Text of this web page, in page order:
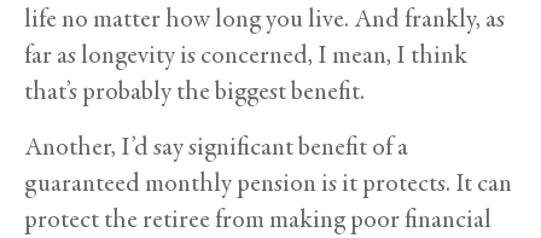
life no matter how long you live. And frankly, as
far as longevity is concerned, I mean, I think
that’s probably the biggest benefit.
Another, I’d say significant benefit of a
guaranteed monthly pension is it protects. It can
protect the retiree from making poor financial